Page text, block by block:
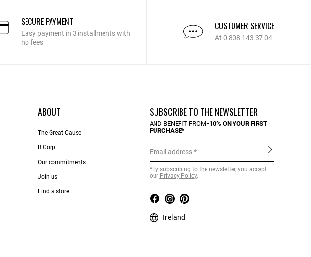
SECURE PAYMENT
Easy payment in 3 installments with
no fees
CUSTOMER SERVICE
At 0 808 143 37 04
ABOUT
The Great Cause
B Corp
Our commitments
Join us
Find a store
SUBSCRIBE TO THE NEWSLETTER
AND BENEFIT FROM-10% ON YOUR FIRST
PURCHASE*
Email address
*By subscribing to the newsletter, you accept
our Privacy Policy.
Ireland